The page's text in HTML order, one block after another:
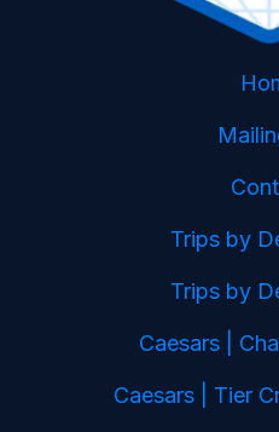
Trips by
Trips by
Caesars |
Caesars | Tier